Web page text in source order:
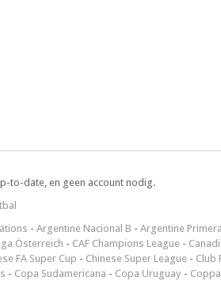
to-date, en geen account nodig.
- Argentine Nacional B - Argentine
Österreich - CAF Champions League -
FA Super Cup - Chinese Super League - Club
- Copa Sudamericana - Copa Uruguay -